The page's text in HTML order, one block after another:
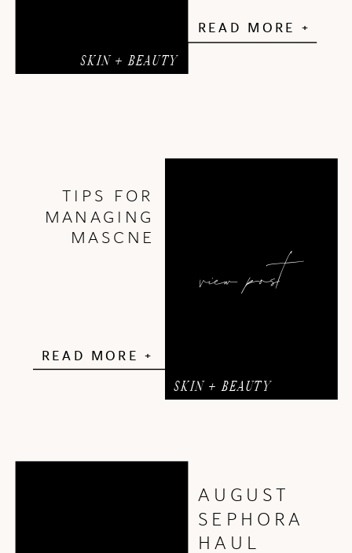
SKIN + BEAUTY
READ MORE +
view post
TIPS FOR
MANAGING
MASCNE
SKIN + BEAUTY
READ MORE +
AUGUST
SEPHORA
HAUL